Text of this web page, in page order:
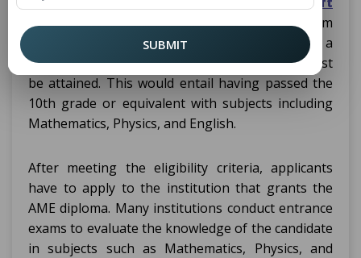
Maintenance Engineering, ranging from
institution to institution, but generally, as a
precursor to admission, the eligibility criteria must
be attained. This would entail having passed the
10th grade or equivalent with subjects including
Mathematics, Physics, and English.
After meeting the eligibility criteria, applicants
have to apply to the institution that grants the
AME diploma. Many institutions conduct entrance
exams to evaluate the knowledge of the candidate
in subjects such as Mathematics, Physics, and
SUBMIT